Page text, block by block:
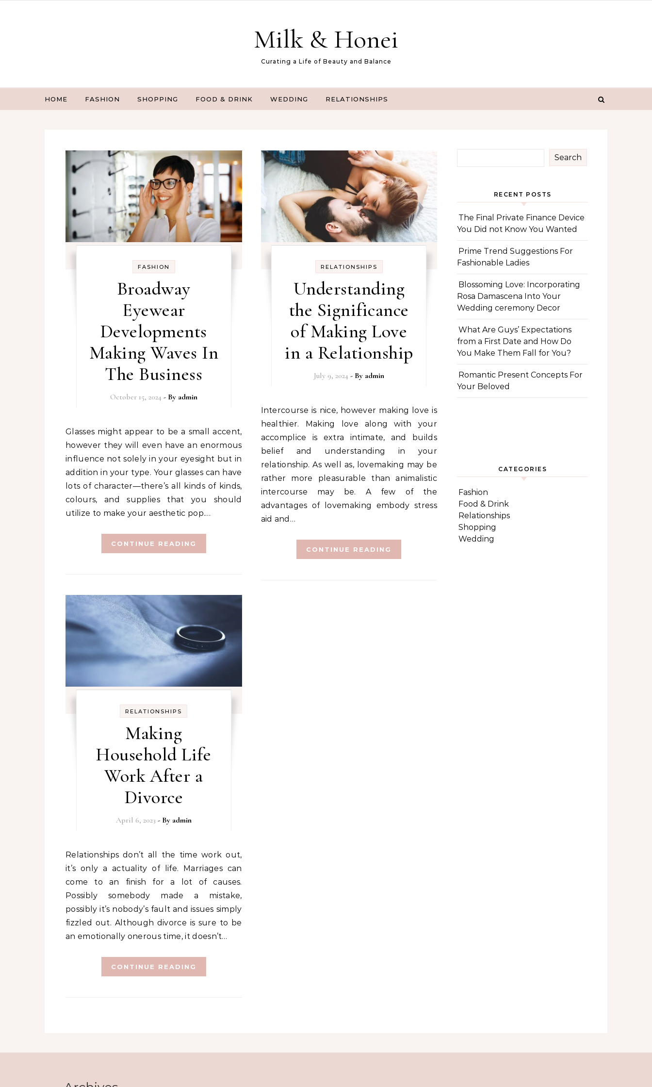
Milk & Honei
Curating a Life of Beauty and Balance
HOME FASHION SHOPPING FOOD & DRINK WEDDING RELATIONSHIPS
FASHION
Broadway
Eyewear
Developments
Making Waves In
The Business
October 15, 2024 - By admin
Glasses might appear to be a small accent,
however they will even have an enormous
influence not solely in your eyesight but in
addition in your type. Your glasses can have
lots of character—there’s all kinds of kinds,
colours, and supplies that you should
utilize to make your aesthetic pop.…
CONTINUE READING
RELATIONSHIPS
Understanding
the Significance
of Making Love
in a Relationship
July 9, 2024 - By admin
Intercourse is nice, however making love is
healthier. Making love along with your
accomplice is extra intimate, and builds
belief and understanding in your
relationship. As well as, lovemaking may be
rather more pleasurable than animalistic
intercourse may be. A few of the
advantages of lovemaking embody stress
aid and…
CONTINUE READING
RELATIONSHIPS
Making
Household Life
Work After a
Divorce
April 6, 2023 - By admin
Relationships don’t all the time work out,
it’s only a actuality of life. Marriages can
come to an finish for a lot of causes.
Possibly somebody made a mistake,
possibly it’s nobody’s fault and issues simply
fizzled out. Although divorce is sure to be
an emotionally onerous time, it doesn’t…
CONTINUE READING
Search
RECENT POSTS
The Final Private Finance Device
You Did not Know You Wanted
Prime Trend Suggestions For
Fashionable Ladies
Blossoming Love: Incorporating
Rosa Damascena Into Your
Wedding ceremony Decor
What Are Guys’ Expectations
from a First Date and How Do
You Make Them Fall for You?
Romantic Present Concepts For
Your Beloved
CATEGORIES
Fashion
Food & Drink
Relationships
Shopping
Wedding